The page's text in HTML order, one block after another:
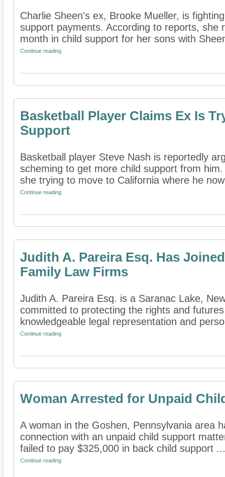
Charlie Sheen's ex, Brooke Mueller, is
support payments. According to reports, she
month in child support for her sons with
Continue reading
Basketball Player Claims Ex Is
Support
Basketball player Steve Nash is reportedly
scheming to get more child support from
she trying to move to California where he
Continue reading
Judith A. Pareira Esq. Has
Family Law Firms
Judith A. Pareira Esq. is a Saranac Lake,
committed to protecting the rights and
knowledgeable legal representation and
Continue reading
Woman Arrested for Unpaid
A woman in the Goshen, Pennsylvania area
connection with an unpaid child support
failed to pay $325,000 in back child support ...
Continue reading